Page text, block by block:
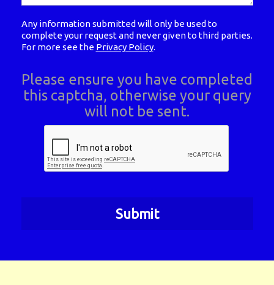
Any information submitted will only be used to
complete your request and never given to third parties.
For more see the Privacy Policy.
Please ensure you have completed
this captcha, otherwise your query
will not be sent.